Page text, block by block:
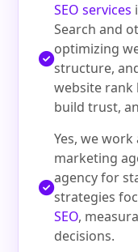
SEO services
Search and
optimizing
structure,
website rank
build trust,
Yes, we
marketing
agency for
strategies
SEO,
decisions.